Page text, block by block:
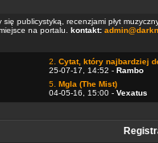
publicystyką, recenzjami płyt
na portalu. kontakt:
2. Cytat, który najbardziej
25-07-17, 14:52 - Rambo
5. Mgla (The Mist)
04-05-16, 15:00 - Vexatus